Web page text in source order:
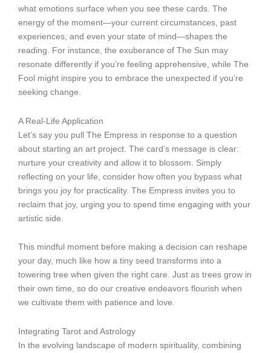
what emotions surface when you see these cards. The
energy of the moment—your current circumstances, past
experiences, and even your state of mind—shapes the
reading. For instance, the exuberance of The Sun may
resonate differently if you’re feeling apprehensive, while The
Fool might inspire you to embrace the unexpected if you’re
seeking change.
A Real-Life Application
Let’s say you pull The Empress in response to a question
about starting an art project. The card’s message is clear:
nurture your creativity and allow it to blossom. Simply
reflecting on your life, consider how often you bypass what
brings you joy for practicality. The Empress invites you to
reclaim that joy, urging you to spend time engaging with your
artistic side.
This mindful moment before making a decision can reshape
your day, much like how a tiny seed transforms into a
towering tree when given the right care. Just as trees grow in
their own time, so do our creative endeavors flourish when
we cultivate them with patience and love.
Integrating Tarot and Astrology
In the evolving landscape of modern spirituality, combining